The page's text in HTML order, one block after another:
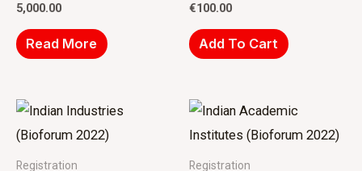
5,000.00
Read More
€100.00
Add To Cart
Registration Registration